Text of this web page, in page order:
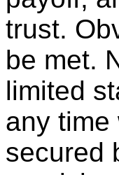
trust.
be met.
limited
any time
secured